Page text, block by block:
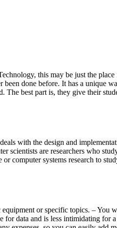
this may be just the
done before. It has a unique
best part is, they give their
with the design and
are researchers who
computer systems research to
or specific topics. – You
data and is less intimidating